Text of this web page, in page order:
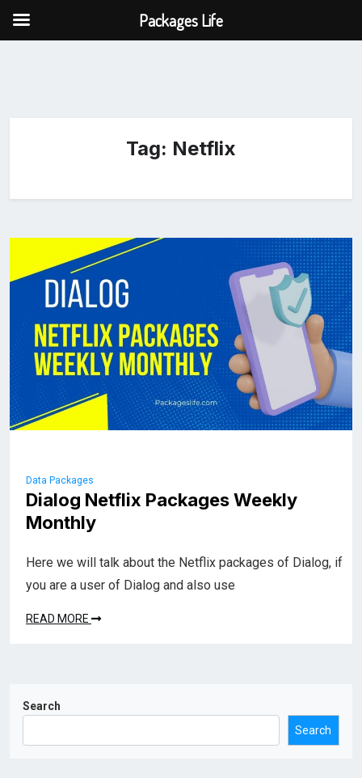
Tag: Netflix
Data Packages
Dialog Netflix Packages Weekly
Monthly
Here we will talk about the Netflix packages of Dialog, if
you are a user of Dialog and also use
READ MORE
Search
Search
Packages Life